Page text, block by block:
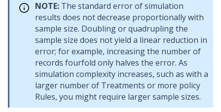
NOTE: The standard error of simulation
results does not decrease proportionally with
sample size. Doubling or quadrupling the
sample size does not yield a linear reduction in
error; for example, increasing the number of
records fourfold only halves the error. As
simulation complexity increases, such as with a
larger number of Treatments or more policy
Rules, you might require larger sample sizes.